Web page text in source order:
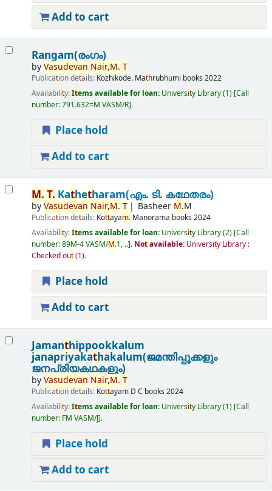
Add to cart
Rangam(രംഗം)
byVasudevan Nair,M. T
Publication details: Kozhikode. Mathrubhumi books 2022
Availability:Items available for loan: University Library(1) Call
number:791.632=M VASM/R .
Place hold
Add to cart
M. T. Kathetharam(എം. ടി. കഥേതരം)
byVasudevan Nair,M. T Basheer M.M
Publication details: Kottayam. Manorama books 2024
Availability:Items available for loan: University Library(2) Call
number:89M-4 VASM/M.1, .. . Notavailable: University Library :
Checked out(1).
Place hold
Add to cart
Jamanthippookkalum
janapriyakathakalum(ജമന്തിപ്പൂക്കളും
ജനപ്രിയകഥകളും)
byVasudevan Nair,M. T
Publication details: Kottayam D C books 2024
Availability:Items available for loan: University Library(1) Call
number: FM VASM/J .
Place hold
Add to cart